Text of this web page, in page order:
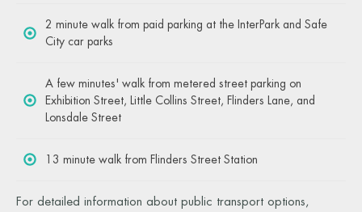
2 minute walk from paid parking at the InterPark and Safe
City car parks
A few minutes' walk from metered street parking on
Exhibition Street, Little Collins Street, Flinders Lane, and
Lonsdale Street
13 minute walk from Flinders Street Station
For detailed information about public transport options,